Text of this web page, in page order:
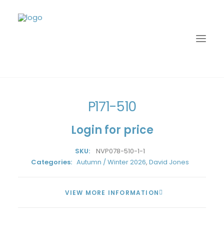
Home
P171-510
Login for price
SKU:
NVP078-510-1-1
Categories: Autumn / Winter 2026, David Jones
VIEW MORE INFORMATION